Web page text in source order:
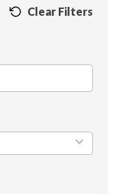
Clear Filters